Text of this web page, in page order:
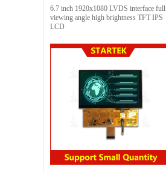
6.7 inch 1920x1080 LVDS interface full
viewing angle high brightness TFT IPS
LCD